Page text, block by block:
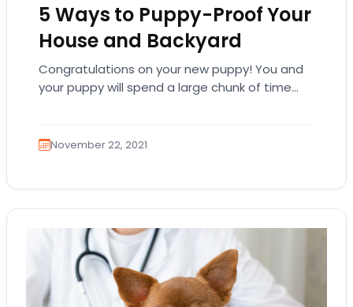
5 Ways to Puppy-Proof Your
House and Backyard
Congratulations on your new puppy! You and
your puppy will spend a large chunk of time
November 22, 2021